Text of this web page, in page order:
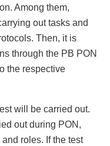
Among them,
out tasks and
Then, it is
through the PB PON
the respective
will be carried out.
out during PON,
roles. If the test